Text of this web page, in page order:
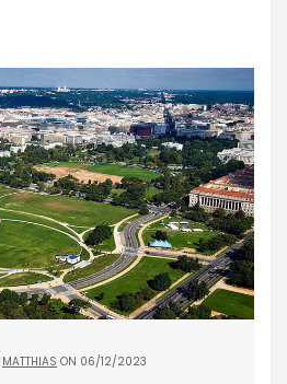
MATTHIAS ON 06/12/2023